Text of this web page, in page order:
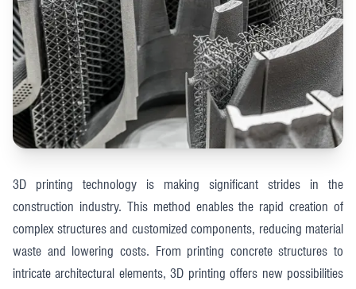
3D printing technology is making significant strides in the
construction industry. This method enables the rapid creation of
complex structures and customized components, reducing material
waste and lowering costs. From printing concrete structures to
intricate architectural elements, 3D printing offers new possibilities